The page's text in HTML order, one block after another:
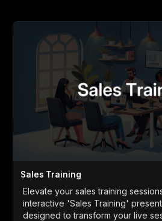
Sales Training
Elevate your sales training
interactive 'Sales Training'
designed to transform your live